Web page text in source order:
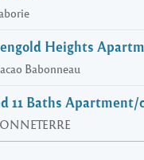
Heights
Babonneau
11 Baths Apartment/